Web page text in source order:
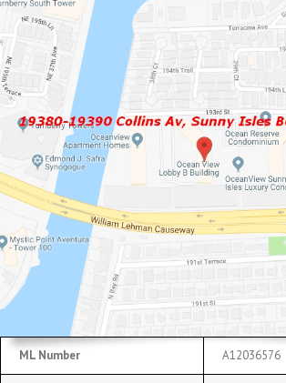
ML Number A12036576